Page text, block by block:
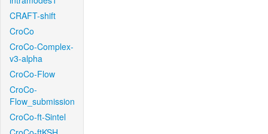
CRAFT-shift
CroCo
CroCo-Complex-
v3-alpha
CroCo-Flow
CroCo-
Flow_submission
CroCo-ft-Sintel